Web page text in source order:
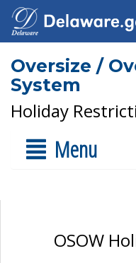
Oversize /
System
Holiday
Menu
OSOW